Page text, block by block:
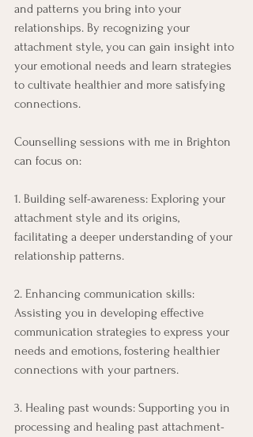
and patterns you bring into your
relationships. By recognizing your
attachment style, you can gain insight into
your emotional needs and learn strategies
to cultivate healthier and more satisfying
connections.
Counselling sessions with me in Brighton
can focus on:
1. Building self-awareness: Exploring your
attachment style and its origins,
facilitating a deeper understanding of your
relationship patterns.
2. Enhancing communication skills:
Assisting you in developing effective
communication strategies to express your
needs and emotions, fostering healthier
connections with your partners.
3. Healing past wounds: Supporting you in
processing and healing past attachment-